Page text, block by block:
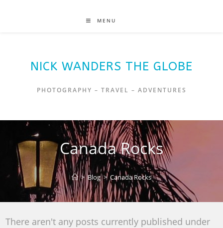
MENU
NICK WANDERS THE GLOBE
PHOTOGRAPHY – TRAVEL – ADVENTURES
Canada Rocks
> Blog > Canada Rocks
There aren't any posts currently published under